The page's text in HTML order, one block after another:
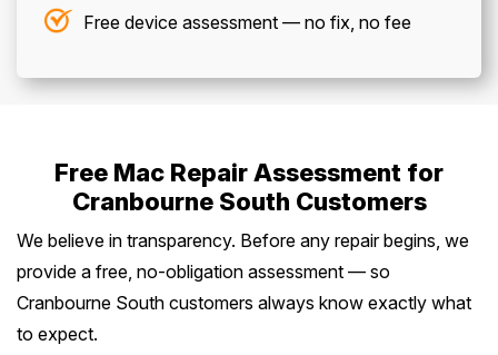
Free device assessment — no fix, no fee
Free Mac Repair Assessment for
Cranbourne South Customers
We believe in transparency. Before any repair begins, we
provide a free, no-obligation assessment — so
Cranbourne South customers always know exactly what
to expect.